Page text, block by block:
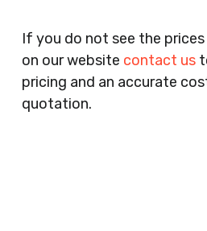
Agents, Training
Agencies, Training
Companies, Schools,
Clubs, Wine Bars, Small
If you do not see the
on our website contact us
pricing and an accurate
quotation.